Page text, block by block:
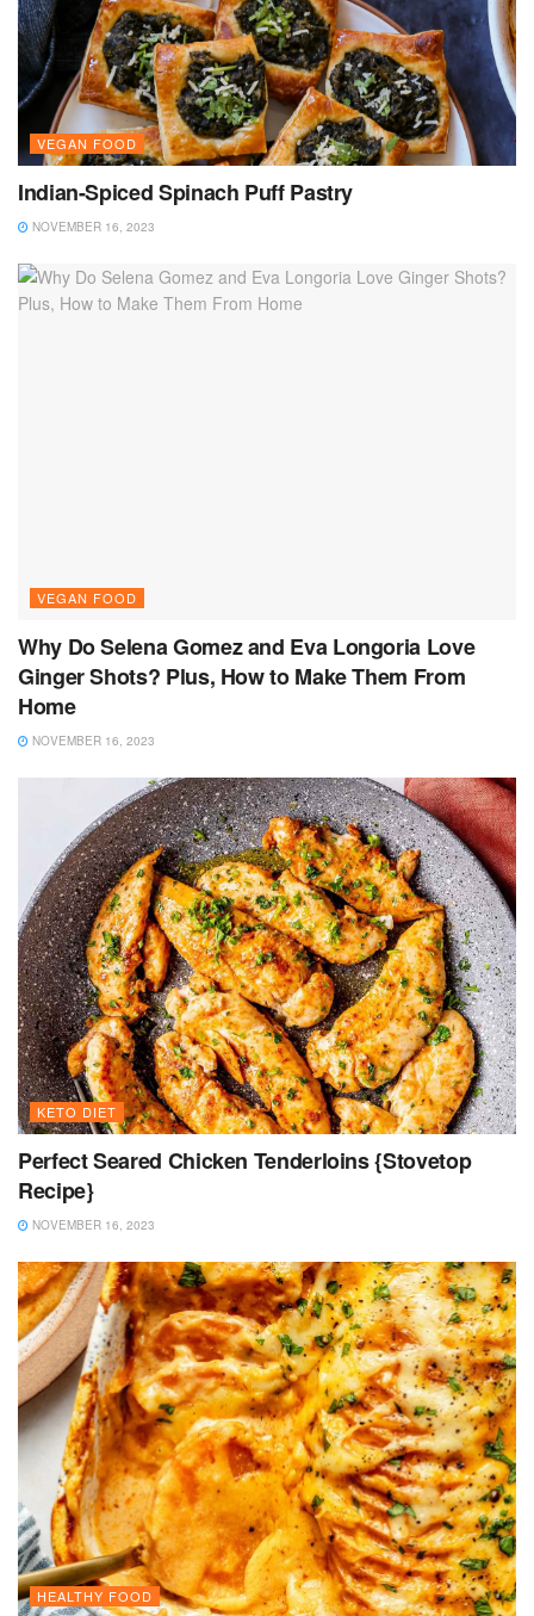
VEGAN FOOD
Indian-Spiced Spinach Puff Pastry
NOVEMBER 16, 2023
VEGAN FOOD
Why Do Selena Gomez and Eva Longoria Love
Ginger Shots? Plus, How to Make Them From
Home
NOVEMBER 16, 2023
KETO DIET
Perfect Seared Chicken Tenderloins {Stovetop
Recipe}
NOVEMBER 16, 2023
HEALTHY FOOD